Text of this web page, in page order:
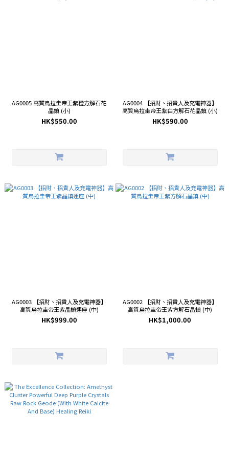
AG0005 高質烏拉圭帝王紫橙方解石花
晶鎮 (小)
HK$550.00
AG0004 【招財、招貴人及充電神器】
高質烏拉圭帝王紫白方解石花晶鎮 (小)
HK$590.00
AG0003 【招財、招貴人及充電神器】
高質烏拉圭帝王紫晶鎮連座 (中)
HK$999.00
AG0002 【招財、招貴人及充電神器】
高質烏拉圭帝王紫方解石晶鎮 (中)
HK$1,000.00